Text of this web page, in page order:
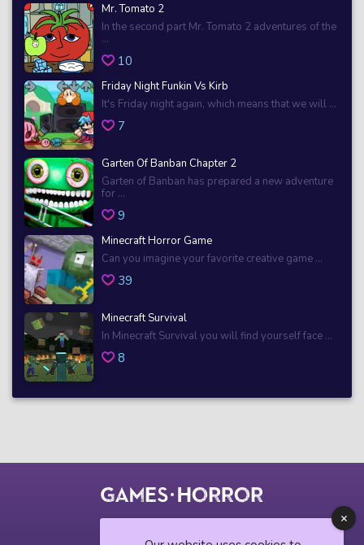
Mr. Tomato 2
In the second part Mr. Tomato 2 adventures of the
...
10
Friday Night Funkin Vs Kirb
It's Friday night again, which means that we will ...
7
Garten Of Banban Chapter 2
Garten of Banban has prepared a new adventure
for ...
9
Minecraft Horror Game
Can you imagine your favorite creative game ...
39
Minecraft Survival
In Minecraft Survival you will find yourself face ...
8